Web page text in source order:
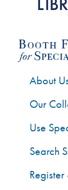
About
Our
Use
Search